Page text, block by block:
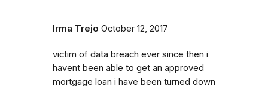
Irma Trejo October 12, 2017
victim of data breach ever since then i
havent been able to get an approved
mortgage loan i have been turned down